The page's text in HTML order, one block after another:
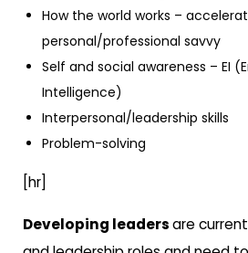
How the world works –
personal/professional savvy
Self and social awareness – EI
Intelligence)
Interpersonal/leadership skills
Problem-solving
[hr]
Developing leadersare